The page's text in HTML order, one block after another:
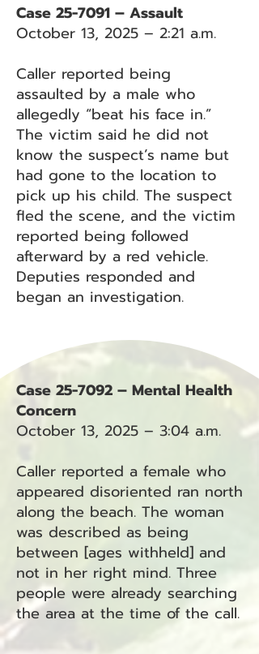
Case 25-7091 – Assault
October 13, 2025 – 2:21 a.m.
Caller reported being
assaulted by a male who
allegedly “beat his face in.”
The victim said he did not
know the suspect’s name but
had gone to the location to
pick up his child. The suspect
fled the scene, and the victim
reported being followed
afterward by a red vehicle.
Deputies responded and
began an investigation.
Case 25-7092 – Mental Health
Concern
October 13, 2025 – 3:04 a.m.
Caller reported a female who
appeared disoriented ran north
along the beach. The woman
was described as being
between [ages withheld] and
not in her right mind. Three
people were already searching
the area at the time of the call.